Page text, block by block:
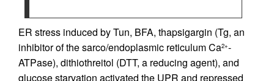
ER stress induced by Tun, BFA, thapsigargin (Tg, an
inhibitor of the sarco/endoplasmic reticulum Ca2+-
ATPase), dithiothreitol (DTT, a reducing agent), and
glucose starvation activated the UPR and repressed